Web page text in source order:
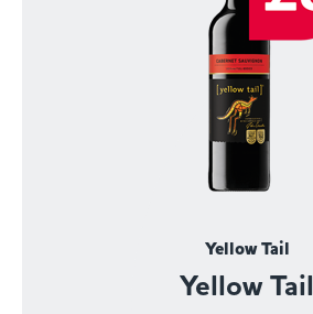
Yellow Tail
Yellow Tail